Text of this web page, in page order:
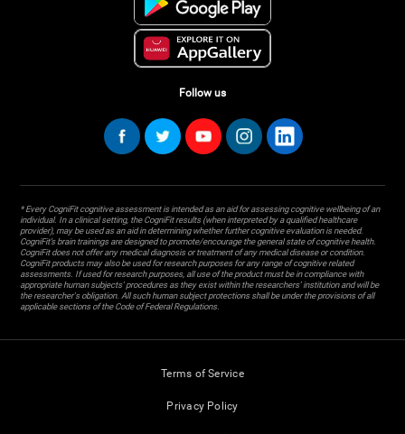
Follow us
* Every CogniFit cognitive assessment is intended as an aid for assessing cognitive wellbeing of an
individual. In a clinical setting, the CogniFit results (when interpreted by a qualified healthcare
provider), may be used as an aid in determining whether further cognitive evaluation is needed.
CogniFit’s brain trainings are designed to promote/encourage the general state of cognitive health.
CogniFit does not offer any medical diagnosis or treatment of any medical disease or condition.
CogniFit products may also be used for research purposes for any range of cognitive related
assessments. If used for research purposes, all use of the product must be in compliance with
appropriate human subjects' procedures as they exist within the researchers' institution and will be
the researcher's obligation. All such human subject protections shall be under the provisions of all
applicable sections of the Code of Federal Regulations.
Terms of Service
Privacy Policy